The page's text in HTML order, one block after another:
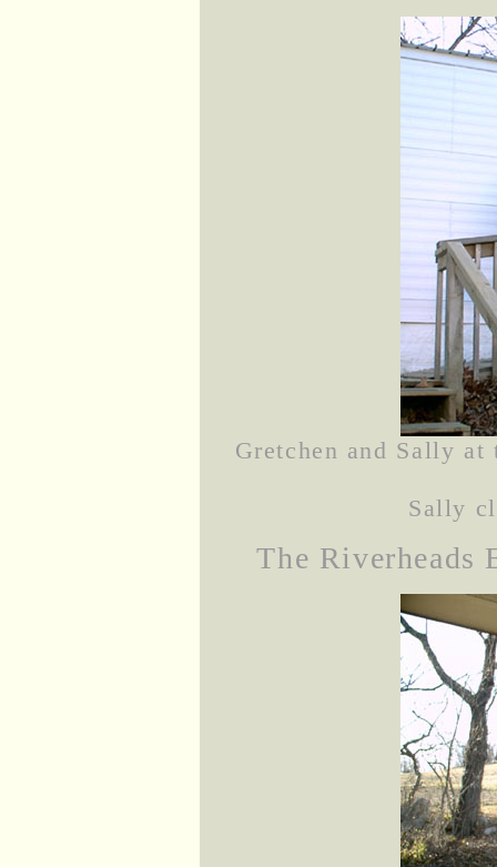
Gretchen and Sally
Sally
The Riverheads